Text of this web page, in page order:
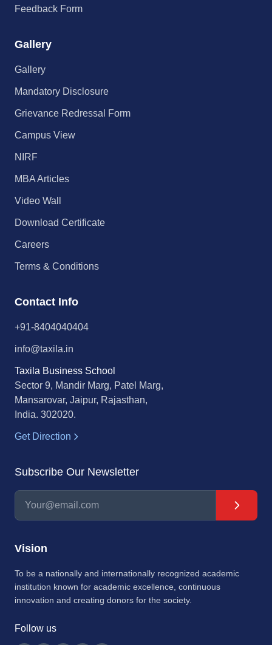
Feedback Form
Gallery
Gallery
Mandatory Disclosure
Grievance Redressal Form
Campus View
NIRF
MBA Articles
Video Wall
Download Certificate
Careers
Terms & Conditions
Contact Info
+91-8404040404
info@taxila.in
Taxila Business School
Sector 9, Mandir Marg, Patel Marg,
Mansarovar, Jaipur, Rajasthan,
India. 302020.
Get Direction
Subscribe Our Newsletter
Vision
To be a nationally and internationally recognized academic
institution known for academic excellence, continuous
innovation and creating donors for the society.
Follow us